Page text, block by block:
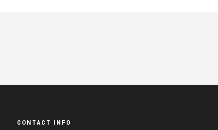
CONTACT INFO